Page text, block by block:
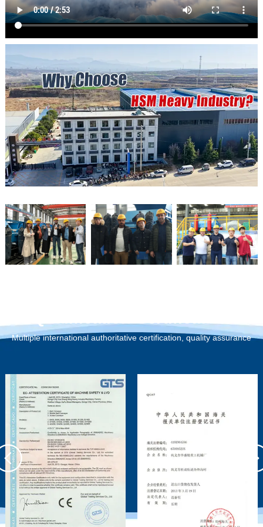
Qualification Certification
Multiple international authoritative certification, quality assurance